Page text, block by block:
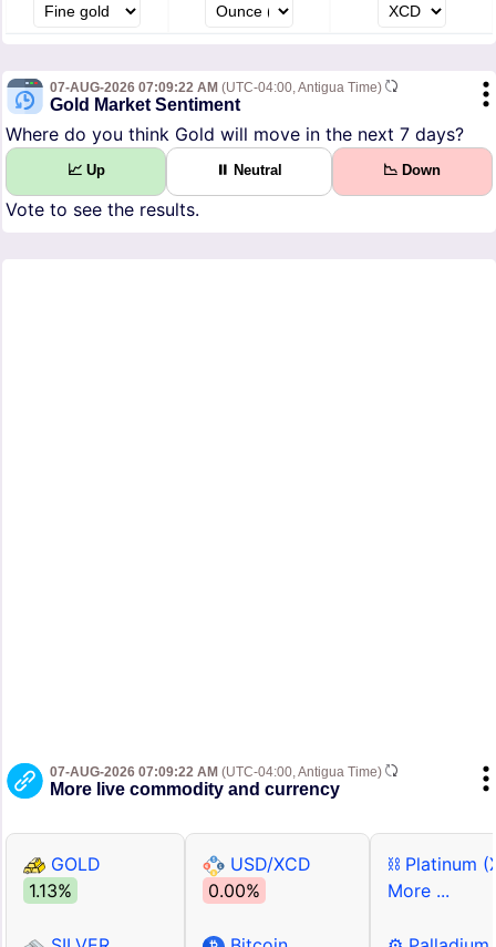
07-AUG-2026 07:09:22 AM (UTC-04:00, Antigua Time)
Gold Market Sentiment
Where do you think Gold will move in the next 7 days?
📈 Up ⏸ Neutral 📉 Down
Vote to see the results.
07-AUG-2026 07:09:22 AM (UTC-04:00, Antigua Time)
More live commodity and currency
GOLD
1.13%
USD/XCD
0.00%
⛓ Platinum
More ...